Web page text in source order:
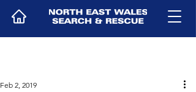
Feb 2, 2019